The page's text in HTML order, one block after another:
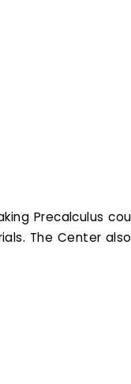
Precalculus
The Center